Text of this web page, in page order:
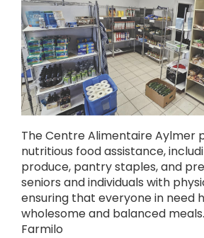
The Centre Alimentaire Aylmer
nutritious food assistance,
produce, pantry staples, and
seniors and individuals with
ensuring that everyone in need
wholesome and balanced
Farmilo